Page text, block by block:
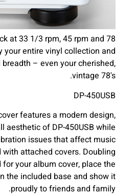
at 33 1/3 rpm, 45 rpm and 78
your entire vinyl collection and
– even your cherished,
vintage 78's.
DP-450USB
features a modern design,
aesthetic of DP-450USB while
issues that affect music
attached covers. Doubling
your album cover, place the
the included base and show it
proudly to friends and family.